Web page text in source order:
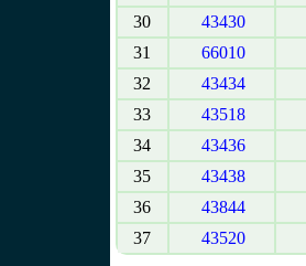
30
43430
31
66010
32
43434
33
43518
34
43436
35
43438
36
43844
37
43520